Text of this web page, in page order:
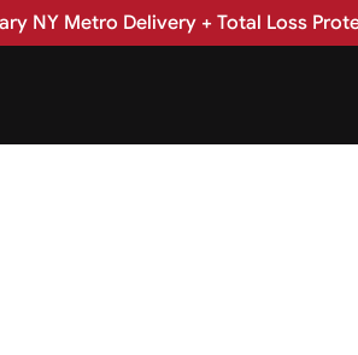
NY Metro Delivery + Total Loss